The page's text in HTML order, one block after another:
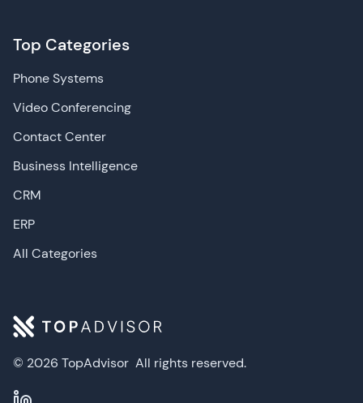
© 2026 TopAdvisor All rights reserved.
Top Categories
Phone Systems
Video Conferencing
Contact Center
Business Intelligence
CRM
ERP
All Categories